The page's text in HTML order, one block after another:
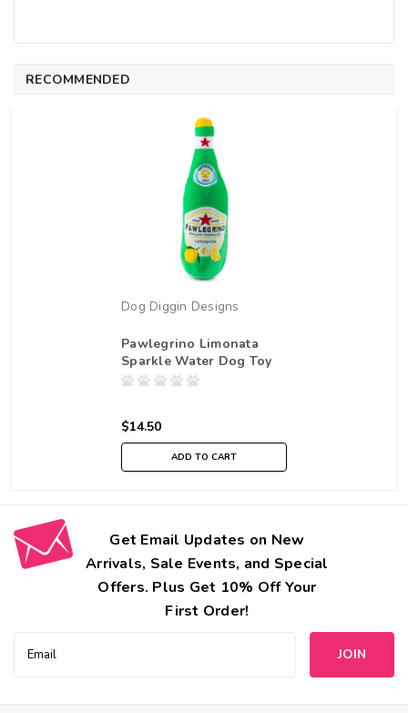
RECOMMENDED
Dog Diggin Designs
Pawlegrino Limonata
Sparkle Water Dog Toy
$14.50
ADD TO CART
Get Email Updates on New
Arrivals, Sale Events, and Special
Offers. Plus Get 10% Off Your
First Order!
Address